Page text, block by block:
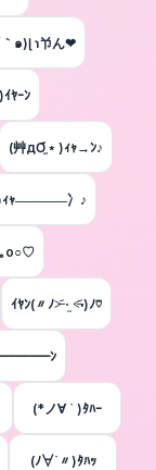
๑)ɭ ɿ兯ん❤
ﾔｰﾝ
(艸дƠ֦﹡)ｨｬ→ﾝ♪
ｬ――――冫♪
o○♡
ｲﾔﾝ(〃ﾉ˃̶᷄ ·̫ ˂̶᷄‧)ﾉ♡
━━━━ﾝ
(*ノ∀ ` )ﾀﾊｰ
(ﾉ∀`〃)ﾀﾊｯ